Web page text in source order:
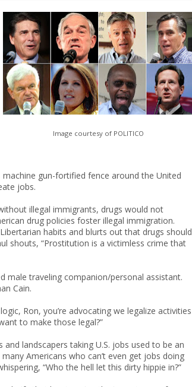
Image courtesy of POLITICO
gun-fortified fence around the United
jobs.
illegal immigrants, drugs would not
drug policies foster illegal immigration.
habits and blurts out that drugs should
shouts, “Prostitution is a victimless crime that
male traveling companion/personal assistant.
Cain.
Ron, you’re advocating we legalize activities
to make those legal?”
landscapers taking U.S. jobs used to be an
Americans who can’t even get jobs doing
“Who the hell let this dirty hippie in?”